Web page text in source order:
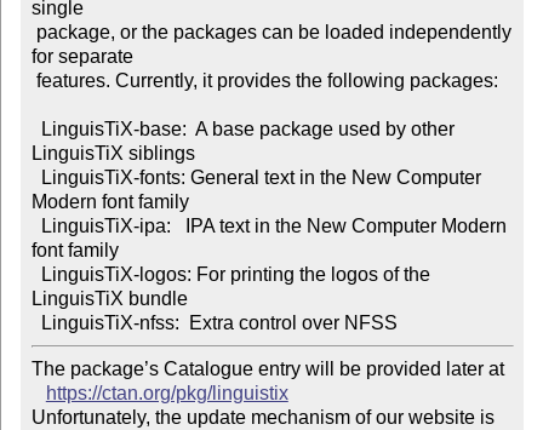
single
for separate
LinguisTiX siblings
Modern font family
font family
LinguisTiX bundle
The package’s Catalogue entry will be provided later at
https://ctan.org/pkg/linguistix
Unfortunately, the update mechanism of our website is